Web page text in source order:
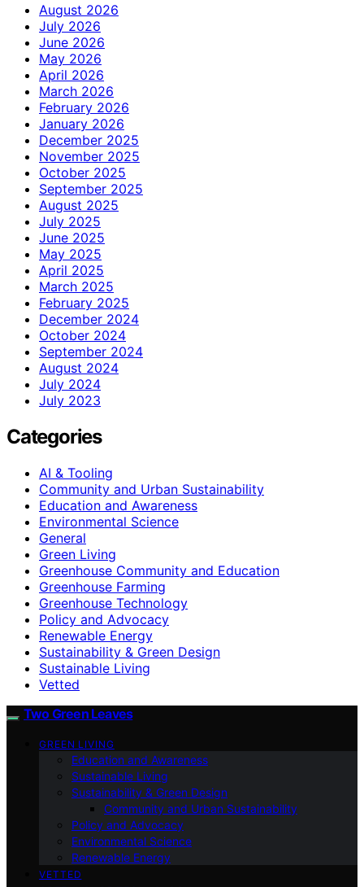
August 2026
July 2026
June 2026
May 2026
April 2026
March 2026
February 2026
January 2026
December 2025
November 2025
October 2025
September 2025
August 2025
July 2025
June 2025
May 2025
April 2025
March 2025
February 2025
December 2024
October 2024
September 2024
August 2024
July 2024
July 2023
Categories
AI & Tooling
Community and Urban Sustainability
Education and Awareness
Environmental Science
General
Green Living
Greenhouse Community and Education
Greenhouse Farming
Greenhouse Technology
Policy and Advocacy
Renewable Energy
Sustainability & Green Design
Sustainable Living
Vetted
Two Green Leaves
GREEN LIVING
Education and Awareness
Sustainable Living
Sustainability & Green Design
Community and Urban Sustainability
Policy and Advocacy
Environmental Science
Renewable Energy
VETTED